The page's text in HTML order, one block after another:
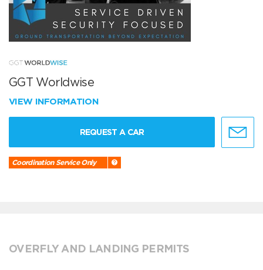
GGT Worldwise
VIEW INFORMATION
REQUEST A CAR
Coordination Service Only
OVERFLY AND LANDING PERMITS